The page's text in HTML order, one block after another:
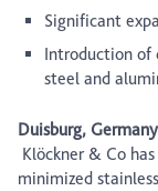
Significant
Introduction of
steel and
Duisburg,
Klöckner & Co
minimized